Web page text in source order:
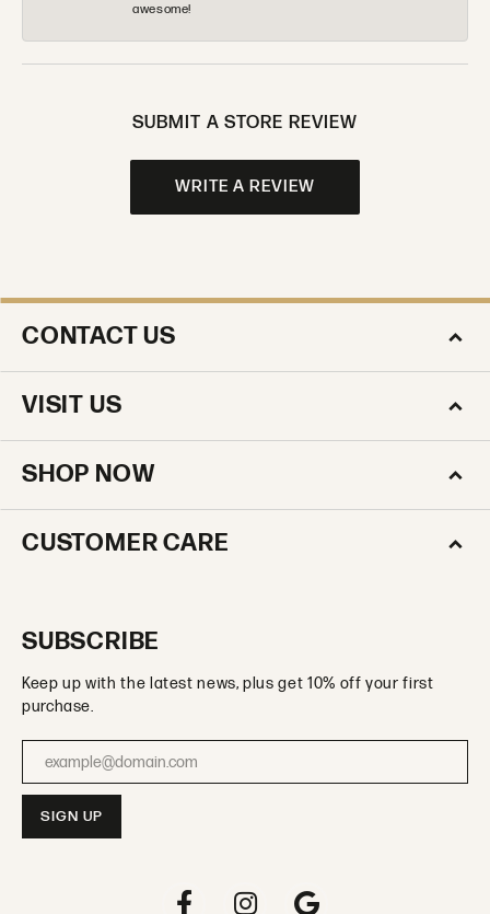
awesome!
SUBMIT A STORE REVIEW
WRITE A REVIEW
CONTACT US
VISIT US
SHOP NOW
CUSTOMER CARE
SUBSCRIBE
Keep up with the latest news, plus get 10% off your first
purchase.